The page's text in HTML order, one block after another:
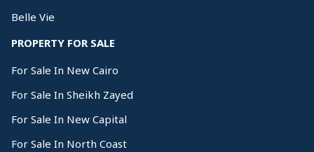
Belle Vie
PROPERTY FOR SALE
For Sale In New Cairo
For Sale In Sheikh Zayed
For Sale In New Capital
For Sale In North Coast